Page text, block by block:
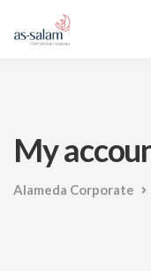
My
Alameda Corporate